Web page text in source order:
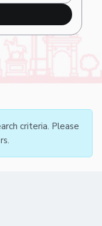
criteria. Please